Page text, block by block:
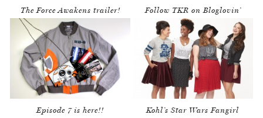
The Force Awakens trailer! Follow TKR on Bloglovin’
Episode 7 is here!!
Kohl’s Star Wars Fangirl